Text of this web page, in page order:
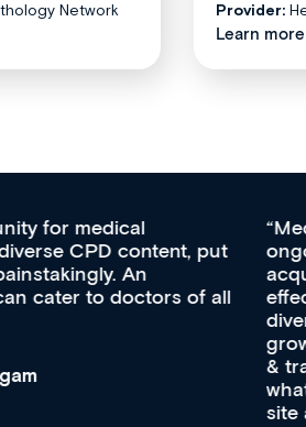
Network Provider:
Learn more
new, innovative approach to
development, skills
expansion. It’s
to-use gateway to a wealth of
and events from a
and established education
I recommend checking out
and keeping an eye on the